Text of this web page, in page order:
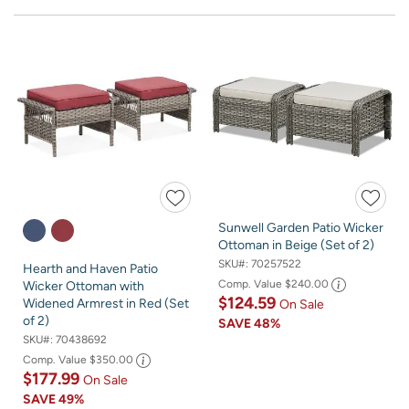
Hearth and Haven Patio
Wicker Ottoman with
Widened Armrest in Red (Set
of 2)
SKU#: 70438692
Comp. Value $350.00
$177.99 On Sale
SAVE49%
Sunwell Garden Patio Wicker
Ottoman in Beige (Set of 2)
SKU#: 70257522
Comp. Value $240.00
$124.59 On Sale
SAVE48%